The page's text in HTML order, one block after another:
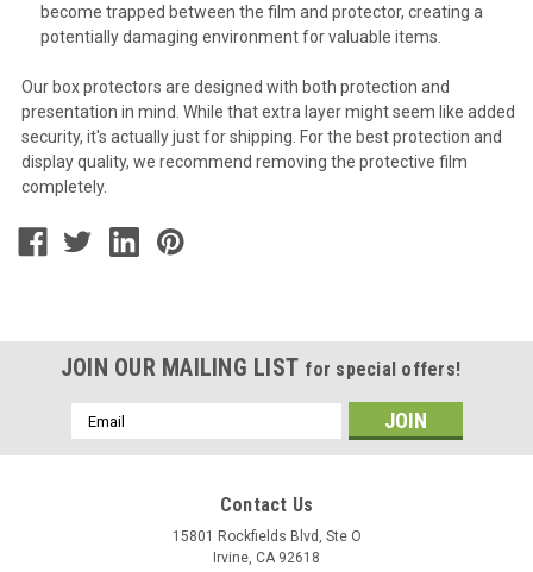
become trapped between the film and protector, creating a
potentially damaging environment for valuable items.
Our box protectors are designed with both protection and
presentation in mind. While that extra layer might seem like added
security, it's actually just for shipping. For the best protection and
display quality, we recommend removing the protective film
completely.
JOIN OUR MAILING LIST for special offers!
Email
Address
Contact Us
15801 Rockfields Blvd, Ste O
Irvine, CA 92618